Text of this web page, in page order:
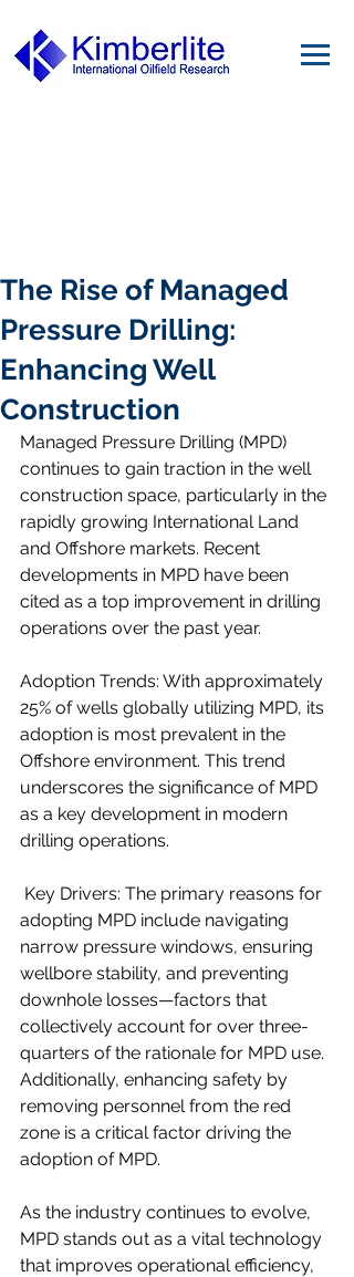
The Rise of Managed
Pressure Drilling:
Enhancing Well
Construction
Managed Pressure Drilling (MPD)
continues to gain traction in the well
construction space, particularly in the
rapidly growing International Land
and Offshore markets. Recent
developments in MPD have been
cited as a top improvement in drilling
operations over the past year.
Adoption Trends: With approximately
25% of wells globally utilizing MPD, its
adoption is most prevalent in the
Offshore environment. This trend
underscores the significance of MPD
as a key development in modern
drilling operations.
Key Drivers: The primary reasons for
adopting MPD include navigating
narrow pressure windows, ensuring
wellbore stability, and preventing
downhole losses—factors that
collectively account for over three-
quarters of the rationale for MPD use.
Additionally, enhancing safety by
removing personnel from the red
zone is a critical factor driving the
adoption of MPD.
As the industry continues to evolve,
MPD stands out as a vital technology
that improves operational efficiency,